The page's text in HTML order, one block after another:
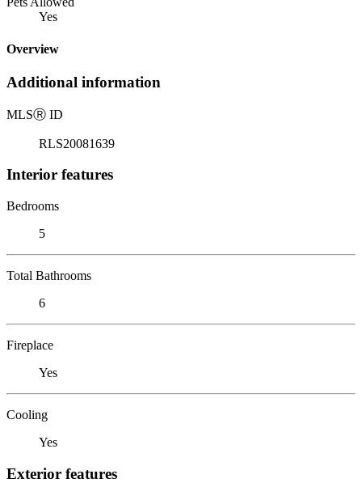
Yes
Overview
Additional information
MLSⓇ ID
RLS20081639
Interior features
Bedrooms
5
Total Bathrooms
6
Fireplace
Yes
Cooling
Yes
Exterior features